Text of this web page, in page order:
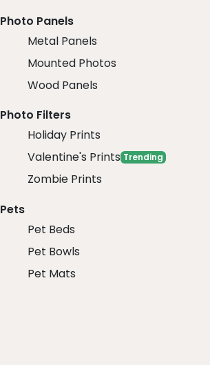
Photo Panels
Metal Panels
Mounted Photos
Wood Panels
Photo Filters
Holiday Prints
Valentine's Prints Trending
Zombie Prints
Pets
Pet Beds
Pet Bowls
Pet Mats